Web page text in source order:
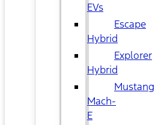
EVs
Escape
Hybrid
Explorer
Hybrid
Mustang
Mach-
E